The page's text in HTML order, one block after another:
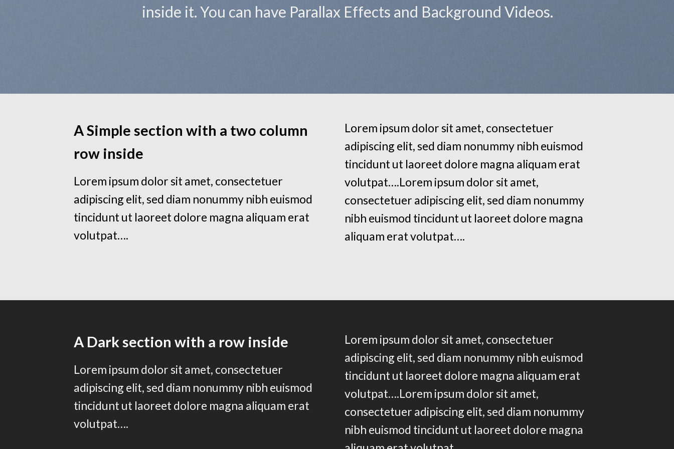
inside it. You can have Parallax Effects and Background Videos.
A Simple section with a two column
row inside
Lorem ipsum dolor sit amet, consectetuer
adipiscing elit, sed diam nonummy nibh euismod
tincidunt ut laoreet dolore magna aliquam erat
volutpat….
Lorem ipsum dolor sit amet, consectetuer
adipiscing elit, sed diam nonummy nibh euismod
tincidunt ut laoreet dolore magna aliquam erat
volutpat….Lorem ipsum dolor sit amet,
consectetuer adipiscing elit, sed diam nonummy
nibh euismod tincidunt ut laoreet dolore magna
aliquam erat volutpat….
A Dark section with a row inside
Lorem ipsum dolor sit amet, consectetuer
adipiscing elit, sed diam nonummy nibh euismod
tincidunt ut laoreet dolore magna aliquam erat
volutpat….
Lorem ipsum dolor sit amet, consectetuer
adipiscing elit, sed diam nonummy nibh euismod
tincidunt ut laoreet dolore magna aliquam erat
volutpat….Lorem ipsum dolor sit amet,
consectetuer adipiscing elit, sed diam nonummy
nibh euismod tincidunt ut laoreet dolore magna